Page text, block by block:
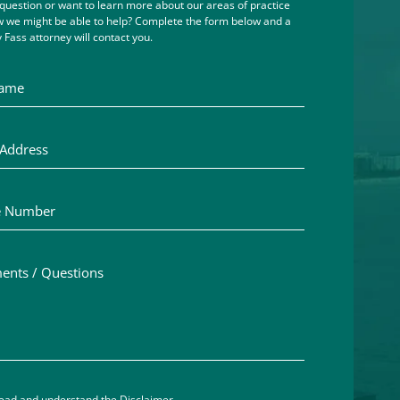
or want to learn more about our areas of practice
we might be able to help? Complete the form below and a
Fass attorney will contact you.
acceptance – you must check the box to confirm you